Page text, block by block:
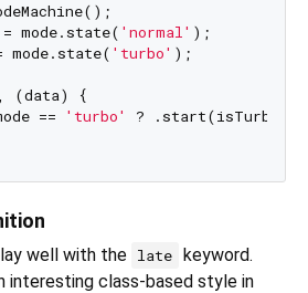
mode.state( 'normal'
mode.state( 'turbo' );
(data) {
== 'turbo'
? .start(isTurbo)
well with the late keyword.
interesting class-based style in